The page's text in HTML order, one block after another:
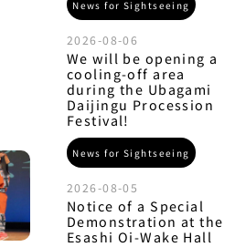
News for Sightseeing
2026-08-06
We will be opening a
cooling-off area
during the Ubagami
Daijingu Procession
Festival!
News for Sightseeing
2026-08-05
Notice of a Special
Demonstration at the
Esashi Oi-Wake Hall